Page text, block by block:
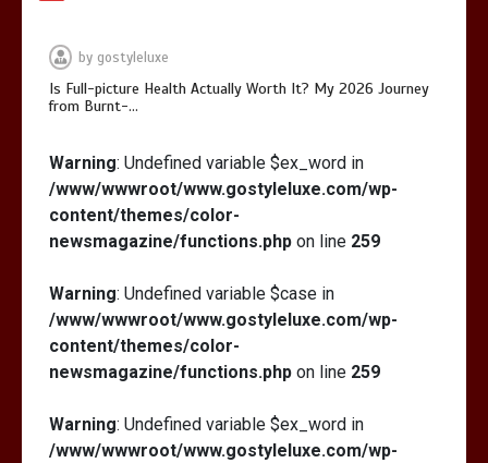
How I Stopped the 3 PM Kitchen Raid:
My Honest Guide to Low Calorie S…
by gostyleluxe
Is Full-picture Health Actually Worth It? My 2026 Journey
from Burnt-…
Warning: Undefined variable $ex_word in
/www/wwwroot/www.gostyleluxe.com/wp-
content/themes/color-
newsmagazine/functions.php on line 259
Warning: Undefined variable $case in
/www/wwwroot/www.gostyleluxe.com/wp-
content/themes/color-
newsmagazine/functions.php on line 259
Warning: Undefined variable $ex_word in
/www/wwwroot/www.gostyleluxe.com/wp-